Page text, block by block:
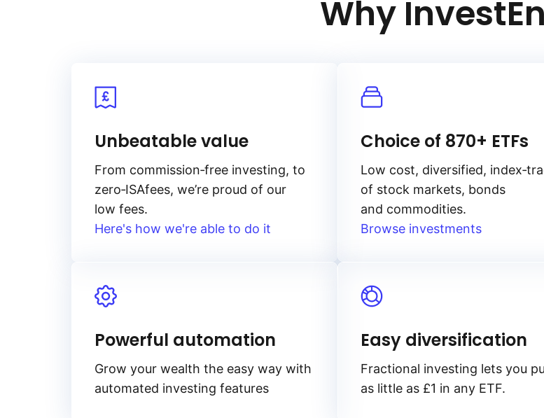
Why
Unbeatable value
From commission‑free investing, to
zero‑ISAfees, we’re proud of our
low fees.
Here's how we're able to do it
Choice of 870+ ETFs
Low cost, diversified,
of stock markets, bonds
and commodities.
Browse investments
Powerful automation
Grow your wealth the easy way with
automated investing features
Easy diversification
Fractional investing lets you
as little as £1 in any ETF.